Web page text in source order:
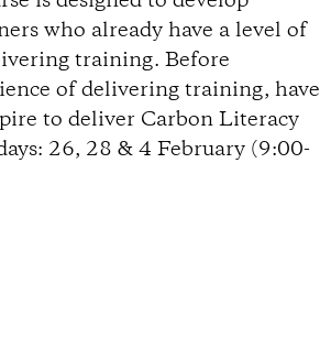
who already have a level of
training. Before
of delivering training, have
to deliver Carbon Literacy
26, 28 & 4 February (9:00-